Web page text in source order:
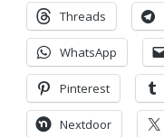
Threads
WhatsApp
Pinterest
Nextdoor